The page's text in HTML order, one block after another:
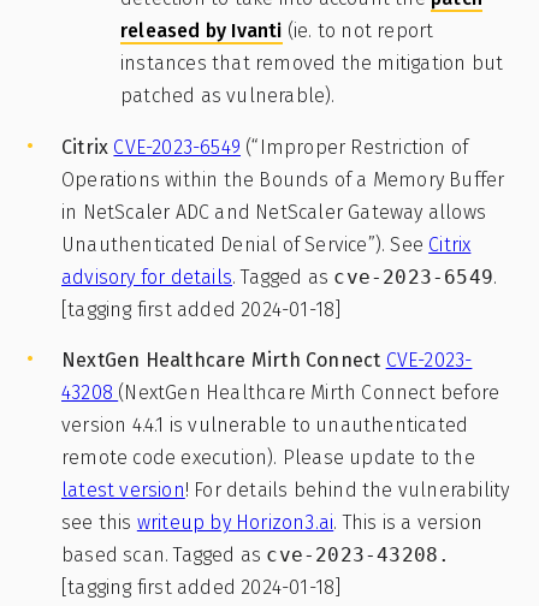
released by Ivanti (ie. to not report
instances that removed the mitigation but
patched as vulnerable).
Citrix CVE-2023-6549 (“Improper Restriction of
Operations within the Bounds of a Memory Buffer
in NetScaler ADC and NetScaler Gateway allows
Unauthenticated Denial of Service”). See Citrix
advisory for details. Tagged as cve-2023-6549.
[tagging first added 2024-01-18]
NextGen Healthcare Mirth Connect CVE-2023-
43208 (NextGen Healthcare Mirth Connect before
version 4.4.1 is vulnerable to unauthenticated
remote code execution). Please update to the
latest version! For details behind the vulnerability
see this writeup by Horizon3.ai. This is a version
based scan. Tagged as cve-2023-43208.
[tagging first added 2024-01-18]